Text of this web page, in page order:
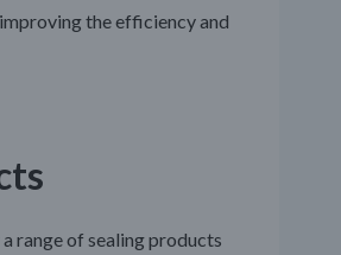
the efficiency and
range of sealing products